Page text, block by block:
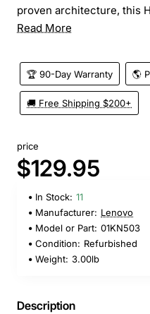
proven architecture, this
Read More
🏆 90-Day Warranty 🌎
🚚 Free Shipping $200+
price
$129.95
In Stock: 11
Manufacturer: Lenovo
Model or Part: 01KN503
Condition: Refurbished
Weight: 3.00lb
Description